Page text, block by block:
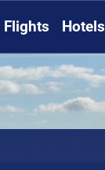
Flights Hotels